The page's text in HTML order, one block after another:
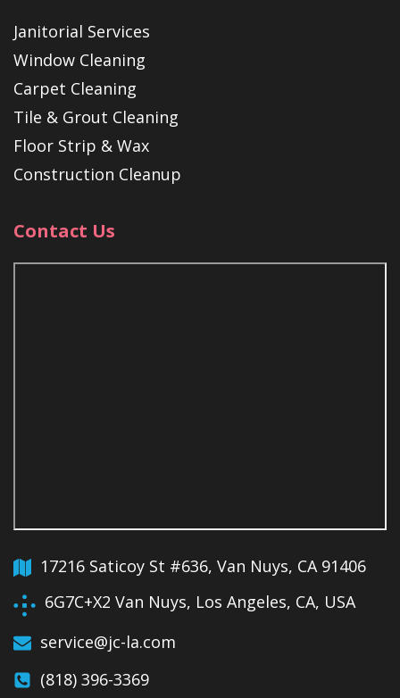
Janitorial Services
Window Cleaning
Carpet Cleaning
Tile & Grout Cleaning
Floor Strip & Wax
Construction Cleanup
Contact Us
17216 Saticoy St #636, Van Nuys, CA 91406
6G7C+X2 Van Nuys, Los Angeles, CA, USA
service@jc-la.com
(818) 396-3369